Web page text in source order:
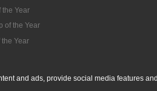
the Year
of the Year
Year
and ads, provide social media features